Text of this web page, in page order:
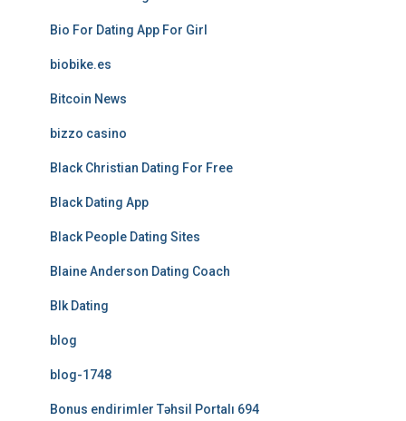
Bio For Dating App For Girl
biobike.es
Bitcoin News
bizzo casino
Black Christian Dating For Free
Black Dating App
Black People Dating Sites
Blaine Anderson Dating Coach
Blk Dating
blog
blog-1748
Bonus endirimler Təhsil Portalı 694